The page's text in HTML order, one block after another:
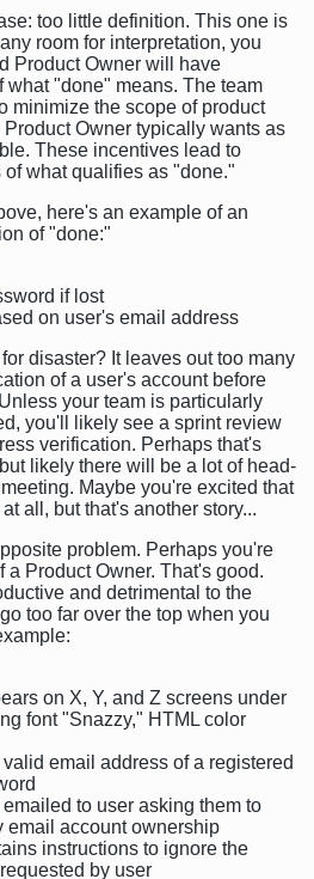
too little definition. This one is
room for interpretation, you
Product Owner will have
"done" means. The team
minimize the scope of product
Owner typically wants as
These incentives lead to
what qualifies as "done."
here's an example of an
of "done:"
if lost
on user's email address
disaster? It leaves out too many
of a user's account before
your team is particularly
you'll likely see a sprint review
verification. Perhaps that's
likely there will be a lot of head-
Maybe you're excited that
all, but that's another story...
problem. Perhaps you're
a Product Owner. That's good.
and detrimental to the
too far over the top when you
on X, Y, and Z screens under
font "Snazzy," HTML color
email address of a registered
to user asking them to
email account ownership
instructions to ignore the
by user